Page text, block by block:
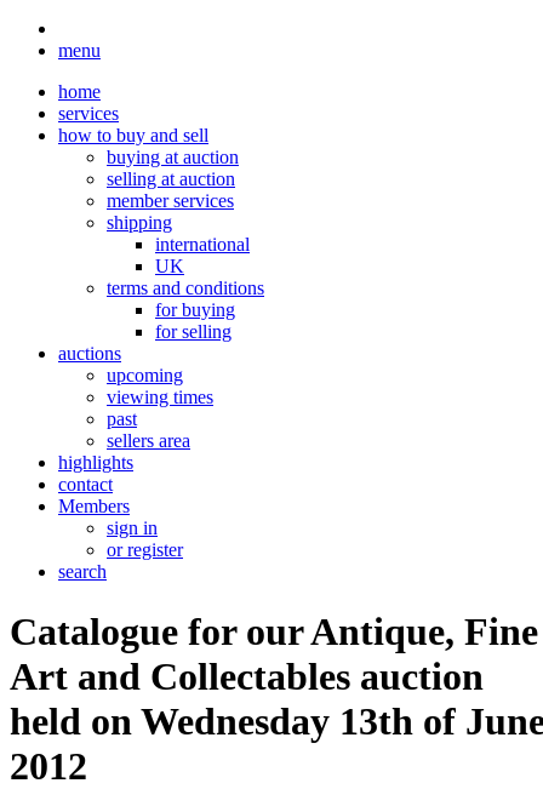
menu
home
services
how to buy and sell
buying at auction
selling at auction
member services
shipping
international
UK
terms and conditions
for buying
for selling
auctions
upcoming
viewing times
past
sellers area
highlights
contact
Members
sign in
or register
search
Catalogue for our Antique, Fine
Art and Collectables auction
held on Wednesday 13th of
2012